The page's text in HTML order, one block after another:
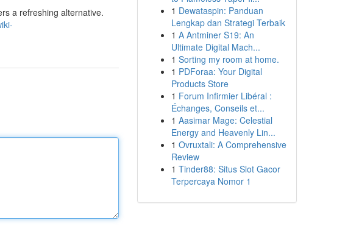
a refreshing alternative.
1 Dewataspin: Panduan
Lengkap dan Strategi Terbaik
1 A Antminer S19: An
Ultimate Digital Mach...
1 Sorting my room at home.
1 PDForaa: Your Digital
Products Store
1 Forum Infirmier Libéral :
Échanges, Conseils et...
1 Aasimar Mage: Celestial
Energy and Heavenly Lin...
1 Ovruxtali: A Comprehensive
Review
1 Tinder88: Situs Slot Gacor
Terpercaya Nomor 1